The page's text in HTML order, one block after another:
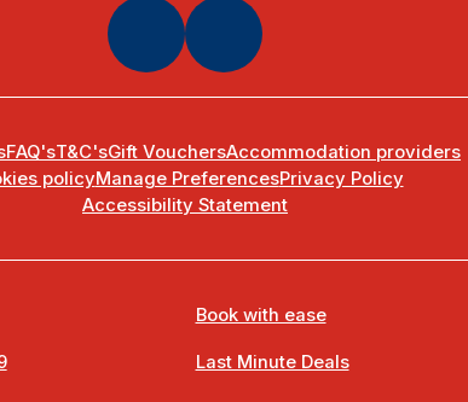
FAQ'sT&C'sGift VouchersAccommodation providers
policyManage PreferencesPrivacy Policy
Accessibility Statement
Book with ease
Last Minute Deals